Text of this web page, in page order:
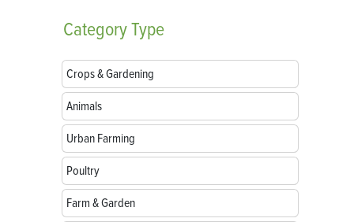
CategoryType
Crops & Gardening
Animals
Urban Farming
Poultry
Farm & Garden